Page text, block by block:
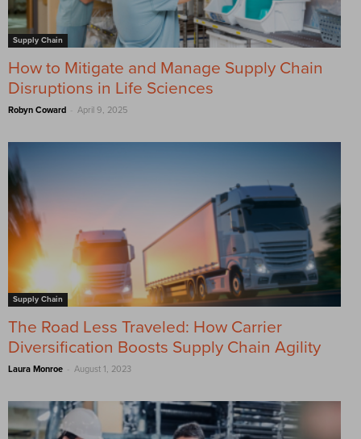
Supply Chain
How to Mitigate and Manage Supply Chain
Disruptions in Life Sciences
Robyn Coward - April 9, 2025
Supply Chain
The Road Less Traveled: How Carrier
Diversification Boosts Supply Chain Agility
Laura Monroe - August 1, 2023